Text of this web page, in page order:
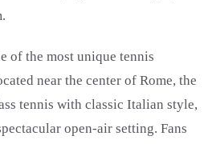
of the most unique tennis
near the center of Rome, the
tennis with classic Italian style,
open-air setting. Fans